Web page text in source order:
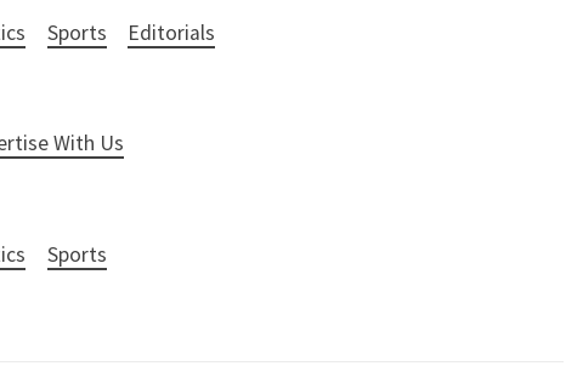
Sports Editorials
With Us
Sports